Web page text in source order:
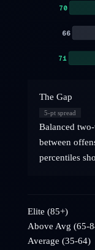
70
66
71
The Gap
5-pt spread
Balanced
between
percentiles
Elite (85+)
Above Avg (65-
Average (35-64)